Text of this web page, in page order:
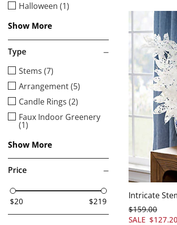
Halloween (1)
Show More
Type
Stems (7)
Arrangement (5)
Candle Rings (2)
Faux Indoor Greenery
(1)
Show More
Price
$20 $219
Intricate
SALE $127.20
$159.00